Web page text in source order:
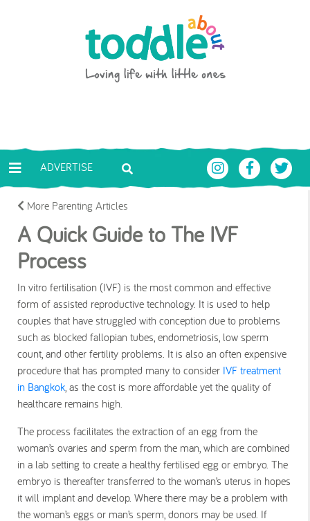
Toddle About
ADVERTISE
More Parenting Articles
A Quick Guide to The IVF
Process
In vitro fertilisation (IVF) is the most common and effective
form of assisted reproductive technology. It is used to help
couples that have struggled with conception due to problems
such as blocked fallopian tubes, endometriosis, low sperm
count, and other fertility problems. It is also an often expensive
procedure that has prompted many to consider IVF treatment
in Bangkok, as the cost is more affordable yet the quality of
healthcare remains high.
The process facilitates the extraction of an egg from the
woman’s ovaries and sperm from the man, which are combined
in a lab setting to create a healthy fertilised egg or embryo. The
embryo is thereafter transferred to the woman’s uterus in hopes
it will implant and develop. Where there may be a problem with
the woman’s eggs or man’s sperm, donors may be used. If